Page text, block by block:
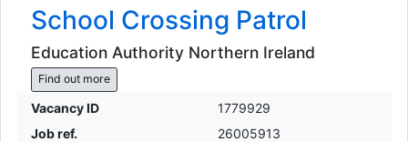
School Crossing Patrol
Education Authority Northern Ireland
Find out more
Vacancy ID
1779929
Job ref.
26005913